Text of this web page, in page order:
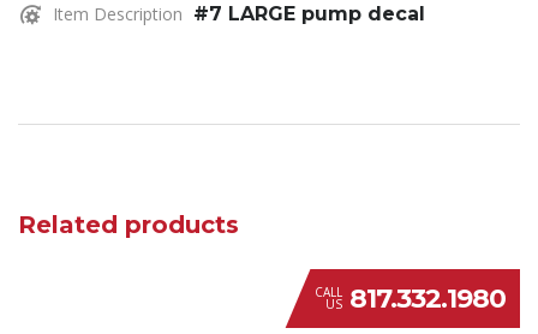
Item Description #7 LARGE pump decal
Related products
CALL
US 817.332.1980